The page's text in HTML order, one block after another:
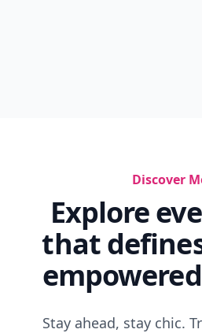
Discover
Explore
that
Stay ahead, stay chic.